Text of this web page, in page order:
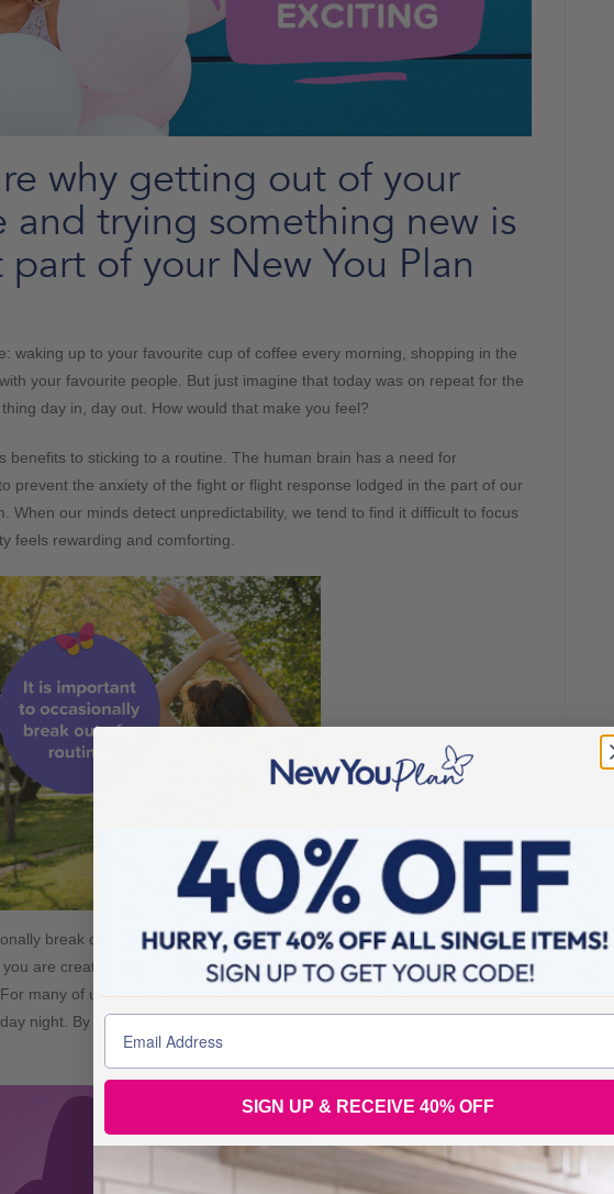
why getting out of your
and trying something new is
of your New You Plan
waking up to your favourite cup of coffee every morning, shopping in the
your favourite people. But just imagine that today was on repeat for the
day in, day out. How would that make you feel?
benefits to sticking to a routine. The human brain has a need for
prevent the anxiety of the fight or flight response lodged in the part of our
When our minds detect unpredictability, we tend to find it difficult to focus
feels rewarding and comforting.
break out of a routine. Not only does trying something new have
are creating a lifestyle change by losing weight, new behaviour scan
many of us, our routines revolve around food, long lunches, café meet
night. By trying new things that don’t revolve around food, you start to
SIGN UP & RECEIVE 40% OFF